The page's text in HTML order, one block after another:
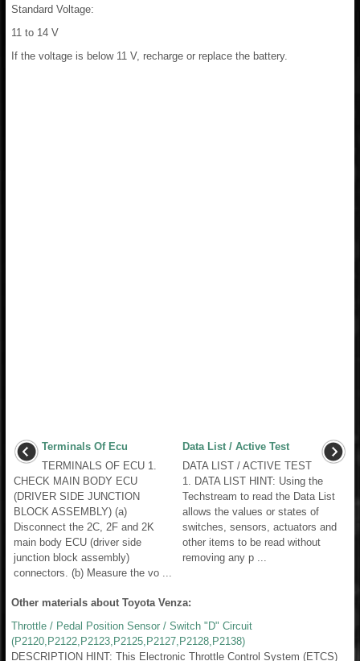
Standard Voltage:
11 to 14 V
If the voltage is below 11 V, recharge or replace the battery.
Terminals Of Ecu
TERMINALS OF ECU 1.
CHECK MAIN BODY ECU
(DRIVER SIDE JUNCTION
BLOCK ASSEMBLY) (a)
Disconnect the 2C, 2F and 2K
main body ECU (driver side
junction block assembly)
connectors. (b) Measure the vo ...
Data List / Active Test
DATA LIST / ACTIVE TEST
1. DATA LIST HINT: Using the
Techstream to read the Data List
allows the values or states of
switches, sensors, actuators and
other items to be read without
removing any p ...
Other materials about Toyota Venza:
Throttle / Pedal Position Sensor / Switch "D" Circuit
(P2120,P2122,P2123,P2125,P2127,P2128,P2138)
DESCRIPTION HINT: This Electronic Throttle Control System (ETCS)